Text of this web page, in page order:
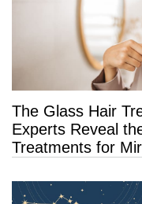
The Glass Hair
Experts Reveal
Treatments for